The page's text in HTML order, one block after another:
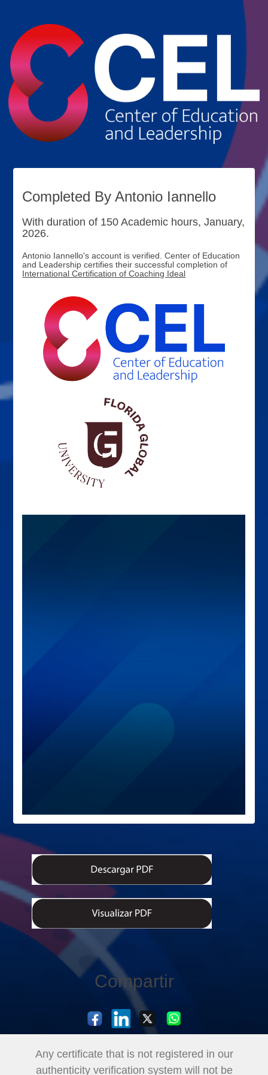
Completed By Antonio Iannello
With duration of 150 Academic hours, January,
2026.
Antonio Iannello's account is verified. Center of Education
and Leadership certifies their successful completion of
International Certification of Coaching Ideal
Compartir
Any certificate that is not registered in our
authenticity verification system will not be